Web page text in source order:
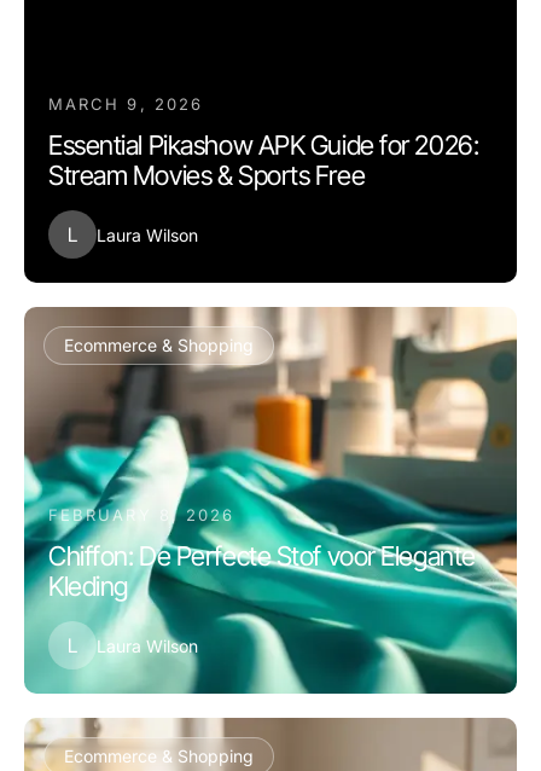
MARCH 9, 2026
Essential Pikashow APK Guide for 2026:
Stream Movies & Sports Free
L Laura Wilson
Ecommerce & Shopping
FEBRUARY 8, 2026
Chiffon: De Perfecte Stof voor Elegante
Kleding
L Laura Wilson
Ecommerce & Shopping